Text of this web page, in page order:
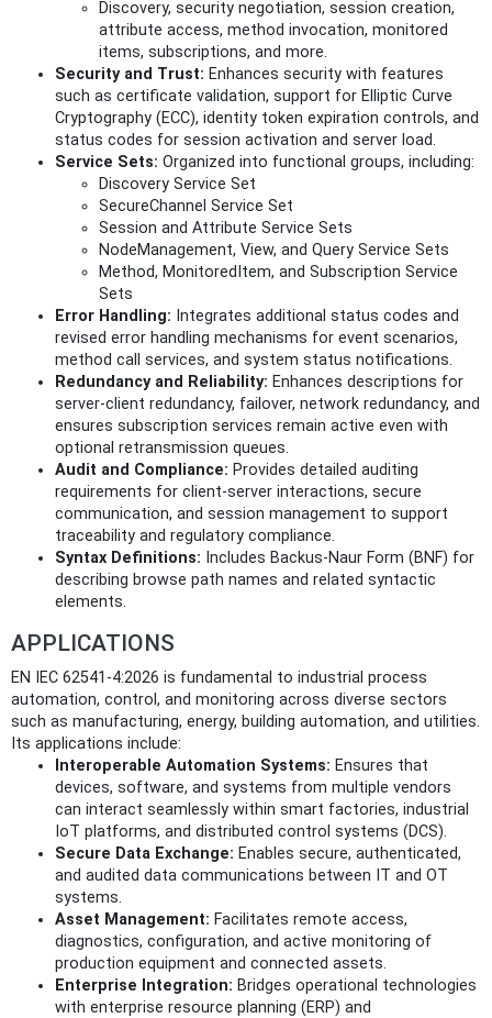
Discovery, security negotiation, session creation,
attribute access, method invocation, monitored
items, subscriptions, and more.
Security and Trust: Enhances security with features
such as certificate validation, support for Elliptic Curve
Cryptography (ECC), identity token expiration controls, and
status codes for session activation and server load.
Service Sets: Organized into functional groups, including:
Discovery Service Set
SecureChannel Service Set
Session and Attribute Service Sets
NodeManagement, View, and Query Service Sets
Method, MonitoredItem, and Subscription Service
Sets
Error Handling: Integrates additional status codes and
revised error handling mechanisms for event scenarios,
method call services, and system status notifications.
Redundancy and Reliability: Enhances descriptions for
server-client redundancy, failover, network redundancy, and
ensures subscription services remain active even with
optional retransmission queues.
Audit and Compliance: Provides detailed auditing
requirements for client-server interactions, secure
communication, and session management to support
traceability and regulatory compliance.
Syntax Definitions: Includes Backus-Naur Form (BNF) for
describing browse path names and related syntactic
elements.
APPLICATIONS
EN IEC 62541-4:2026 is fundamental to industrial process
automation, control, and monitoring across diverse sectors
such as manufacturing, energy, building automation, and utilities.
Its applications include:
Interoperable Automation Systems: Ensures that
devices, software, and systems from multiple vendors
can interact seamlessly within smart factories, industrial
IoT platforms, and distributed control systems (DCS).
Secure Data Exchange: Enables secure, authenticated,
and audited data communications between IT and OT
systems.
Asset Management: Facilitates remote access,
diagnostics, configuration, and active monitoring of
production equipment and connected assets.
Enterprise Integration: Bridges operational technologies
with enterprise resource planning (ERP) and